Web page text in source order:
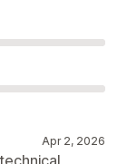
Apr 2, 2026